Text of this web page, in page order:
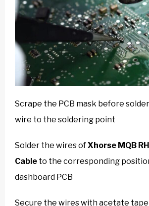
Scrape the PCB mask before
wire to the soldering point
Solder the wires ofXhorse MQB
Cable to the corresponding
dashboard PCB
Secure the wires with acetate tape